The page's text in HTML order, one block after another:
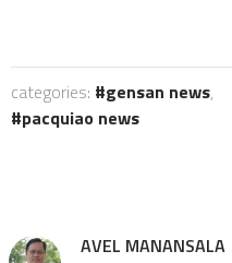
categories: gensan news,
pacquiao news
AVEL MANANSALA